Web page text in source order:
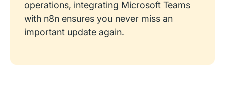
operations, integrating Microsoft Teams
with n8n ensures you never miss an
important update again.